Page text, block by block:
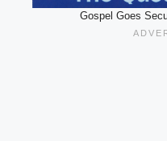
Gospel Goes